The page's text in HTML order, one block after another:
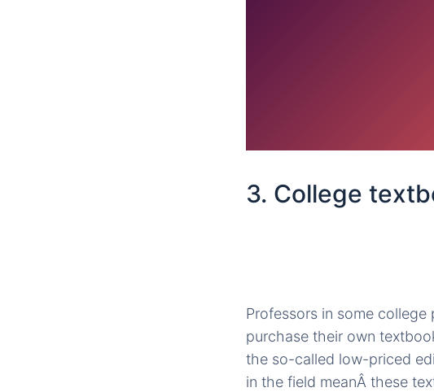
3. College
Professors in some
purchase their own
the so-called low-priced
in the field meanÂ these